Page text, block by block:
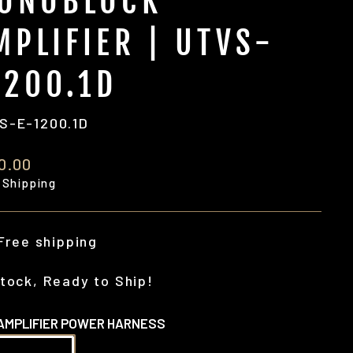
| UTVS-
E-1200.1D
shipping
Ready to Ship!
POWER HARNESS